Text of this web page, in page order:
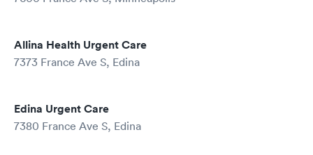
Allina Health Urgent Care
7373 France Ave S, Edina
Edina Urgent Care
7380 France Ave S, Edina